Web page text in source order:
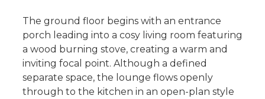
The ground floor begins with an entrance
porch leading into a cosy living room featuring
a wood burning stove, creating a warm and
inviting focal point. Although a defined
separate space, the lounge flows openly
through to the kitchen in an open-plan style